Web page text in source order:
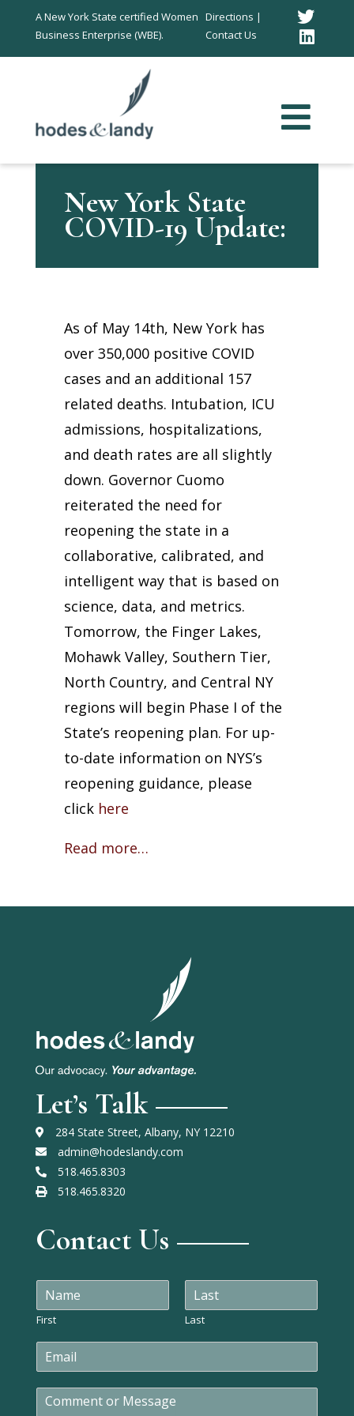
A New York State certified Women
Business Enterprise (WBE).
Directions |
Contact Us
In
New York State
COVID-19 Update:
As of May 14th, New York has
over 350,000 positive COVID
cases and an additional 157
related deaths. Intubation, ICU
admissions, hospitalizations,
and death rates are all slightly
down. Governor Cuomo
reiterated the need for
reopening the state in a
collaborative, calibrated, and
intelligent way that is based on
science, data, and metrics.
Tomorrow, the Finger Lakes,
Mohawk Valley, Southern Tier,
North Country, and Central NY
regions will begin Phase I of the
State’s reopening plan. For up-
to-date information on NYS’s
reopening guidance, please
click here
Read more…
Let’s Talk
284 State Street, Albany, NY 12210
admin@hodeslandy.com
518.465.8303
518.465.8320
Contact Us
N
m
First Last
E
m
C